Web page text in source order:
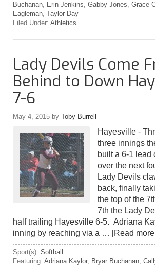
Buchanan, Erin Jenkins, Gabby Jones, Grace
Eagleman, Taylor Day
Filed Under: Athletics
Lady Devils Come
Behind to Down
7-6
May 4, 2015 by Toby Burrell
Hayesville -
three innings
built a 6-1
over the next
Lady Devils
back, finally
the top of the
7th the Lady
half trailing Hayesville 6-5. Adriana
inning by reaching via a … [Read
Sport(s): Softball
Featuring: Adriana Kaylor, Bryar Buchanan,